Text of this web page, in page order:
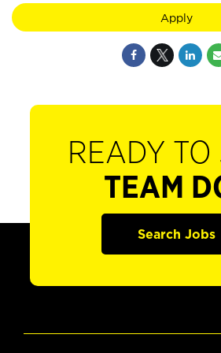
Apply
READY TO
TEAM
Search Jobs